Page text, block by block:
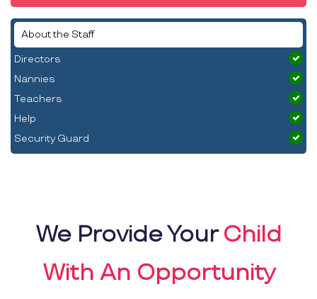
About the Staff
Directors
Nannies
Teachers
Help
Security Guard
We Provide YourChild
With An Opportunity